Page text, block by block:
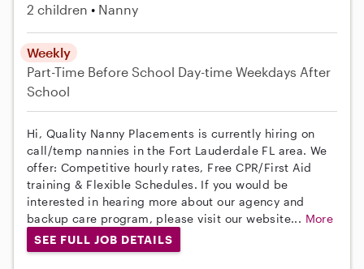
2 children Nanny
Weekly
Part-Time Before School Day-time Weekdays After
School
Hi, Quality Nanny Placements is currently hiring on
call/temp nannies in the Fort Lauderdale FL area. We
offer: Competitive hourly rates, Free CPR/First Aid
training & Flexible Schedules. If you would be
interested in hearing more about our agency and
backup care program, please visit our website... More
SEE FULL JOB DETAILS